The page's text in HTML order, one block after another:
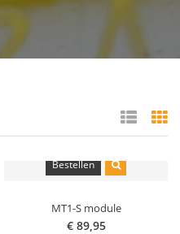
Bestellen
MT1-S module
€ 89,95